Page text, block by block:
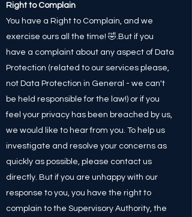
Right to Complain
You have a Right to Complain, and we
exercise ours all the time! 🤣.But if you
have a complaint about any aspect of Data
Protection (related to our services please,
not Data Protection in General - we can't
be held responsible for the law!) or if you
feel your privacy has been breached by us,
we would like to hear from you. To help us
investigate and resolve your concerns as
quickly as possible, please contact us
directly. But if you are unhappy with our
response to you, you have the right to
complain to the Supervisory Authority, the